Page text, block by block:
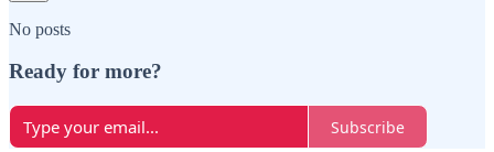
No posts
Ready for more?
Subscribe